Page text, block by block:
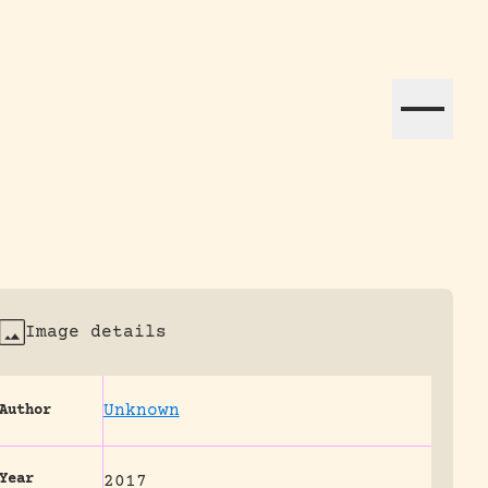
efforts globally.
Image details
Author Unknown
Year 2017